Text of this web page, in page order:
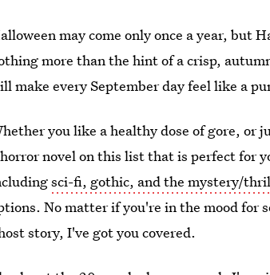
may come only once a year, but
more than the hint of a crisp,
make every September day feel like a
you like a healthy dose of gore, or
novel on this list that is perfect for
sci-fi, gothic, and the mystery/
No matter if you're in the mood for
story, I've got you covered.